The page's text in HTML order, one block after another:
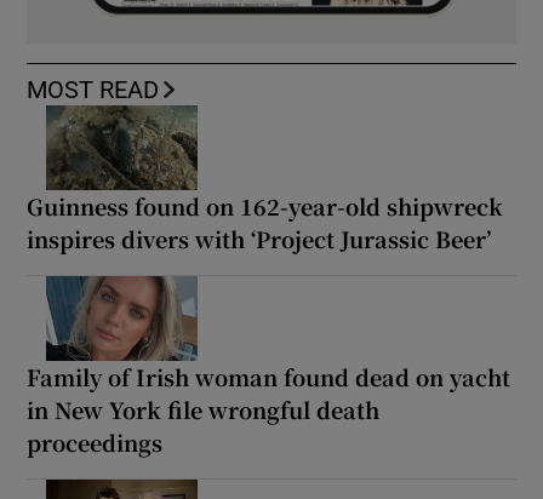
MOST READ
Guinness found on 162-year-old shipwreck
inspires divers with ‘Project Jurassic Beer’
Family of Irish woman found dead on yacht
in New York file wrongful death
proceedings